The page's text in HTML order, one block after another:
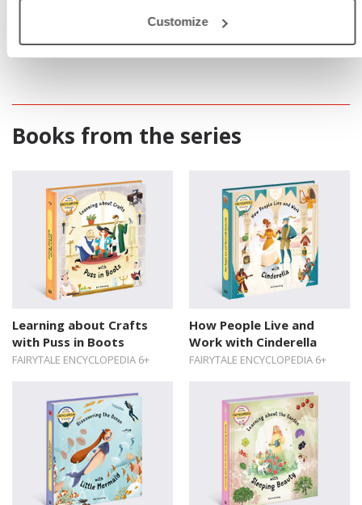
Customize
Books from the series
Learning about Crafts
with Puss in Boots
FAIRYTALE ENCYCLOPEDIA 6+
How People Live and
Work with Cinderella
FAIRYTALE ENCYCLOPEDIA 6+